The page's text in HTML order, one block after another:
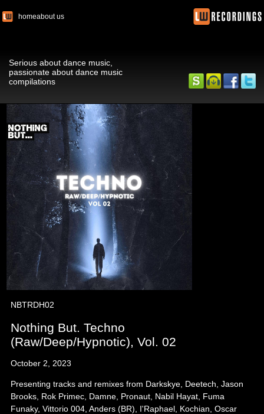
homeabout us
Serious about dance music,
passionate about dance music
compilations
NBTRDH02
Nothing But. Techno
(Raw/Deep/Hypnotic), Vol. 02
October 2, 2023
Presenting tracks and remixes from Darkskye, Deetech, Jason
Brooks, Rok Primec, Damne, Pronaut, Nabil Hayat, Fuma
Funaky, Vittorio 004, Anders (BR), I'Raphael, Kochian, Oscar